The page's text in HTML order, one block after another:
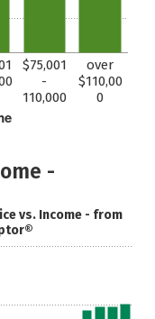
$75,001
-
110,000
over
$110,00
0
-
vs. Income - from